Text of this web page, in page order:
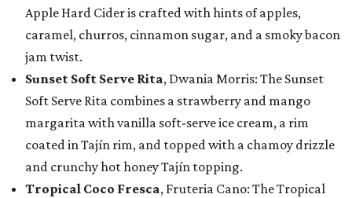
Apple Hard Cider is crafted with hints of apples,
caramel, churros, cinnamon sugar, and a smoky bacon
jam twist.
Sunset Soft Serve Rita, Dwania Morris: The Sunset
Soft Serve Rita combines a strawberry and mango
margarita with vanilla soft-serve ice cream, a rim
coated in Tajín rim, and topped with a chamoy drizzle
and crunchy hot honey Tajín topping.
Tropical Coco Fresca, Fruteria Cano: The Tropical